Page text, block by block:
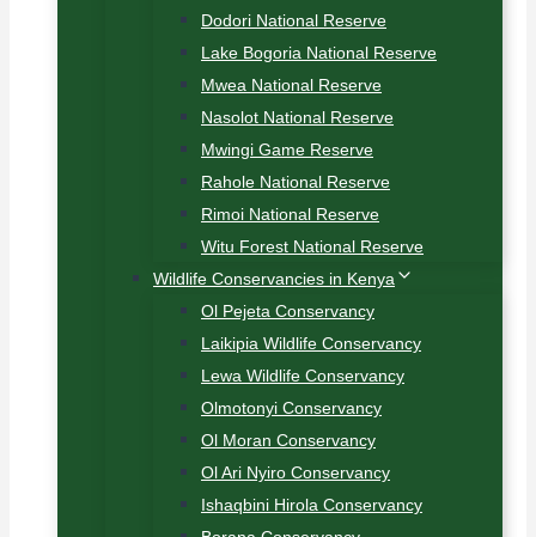
Dodori National Reserve
Lake Bogoria National Reserve
Mwea National Reserve
Nasolot National Reserve
Mwingi Game Reserve
Rahole National Reserve
Rimoi National Reserve
Witu Forest National Reserve
Wildlife Conservancies in Kenya
Ol Pejeta Conservancy
Laikipia Wildlife Conservancy
Lewa Wildlife Conservancy
Olmotonyi Conservancy
Ol Moran Conservancy
Ol Ari Nyiro Conservancy
Ishaqbini Hirola Conservancy